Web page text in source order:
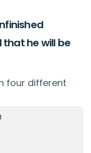
that he will be
four different